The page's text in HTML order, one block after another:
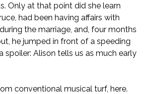
Only at that point did she learn
had been having affairs with
the marriage, and, four months
he jumped in front of a speeding
spoiler: Alison tells us as much early
conventional musical turf, here.